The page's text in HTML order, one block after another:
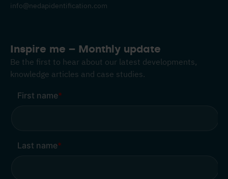
info@nedapidentification.com
Inspire me – Monthly update
Be the first to hear about our latest developments,
knowledge articles and case studies.